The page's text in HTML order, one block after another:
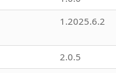
1.2025.6.2
2.0.5